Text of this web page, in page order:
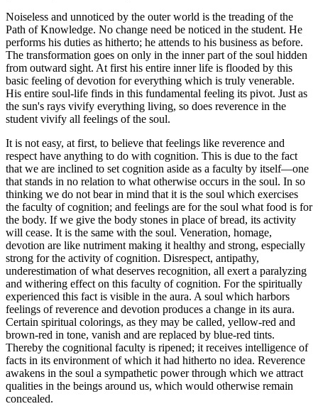
Noiseless and unnoticed by the outer world is the treading of the
Path of Knowledge. No change need be noticed in the student. He
performs his duties as hitherto; he attends to his business as before.
The transformation goes on only in the inner part of the soul hidden
from outward sight. At first his entire inner life is flooded by this
basic feeling of devotion for everything which is truly venerable.
His entire soul-life finds in this fundamental feeling its pivot. Just as
the sun's rays vivify everything living, so does reverence in the
student vivify all feelings of the soul.
It is not easy, at first, to believe that feelings like reverence and
respect have anything to do with cognition. This is due to the fact
that we are inclined to set cognition aside as a faculty by itself—one
that stands in no relation to what otherwise occurs in the soul. In so
thinking we do not bear in mind that it is the soul which exercises
the faculty of cognition; and feelings are for the soul what food is for
the body. If we give the body stones in place of bread, its activity
will cease. It is the same with the soul. Veneration, homage,
devotion are like nutriment making it healthy and strong, especially
strong for the activity of cognition. Disrespect, antipathy,
underestimation of what deserves recognition, all exert a paralyzing
and withering effect on this faculty of cognition. For the spiritually
experienced this fact is visible in the aura. A soul which harbors
feelings of reverence and devotion produces a change in its aura.
Certain spiritual colorings, as they may be called, yellow-red and
brown-red in tone, vanish and are replaced by blue-red tints.
Thereby the cognitional faculty is ripened; it receives intelligence of
facts in its environment of which it had hitherto no idea. Reverence
awakens in the soul a sympathetic power through which we attract
qualities in the beings around us, which would otherwise remain
concealed.